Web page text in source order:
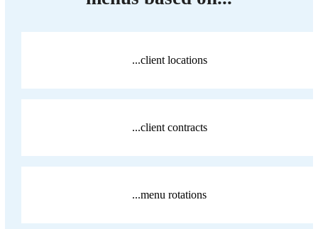
...client locations
...client contracts
...menu rotations